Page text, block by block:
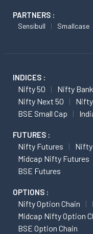
PARTNERS :
Sensibull Smallcase
INDICES :
Nifty 50 Nifty Bank
Nifty Next 50
Nifty
BSE Small Cap
FUTURES :
Nifty Futures
Nifty
Midcap Nifty Futures
BSE Futures
OPTIONS :
Nifty Option Chain
Midcap Nifty Option
BSE Option Chain